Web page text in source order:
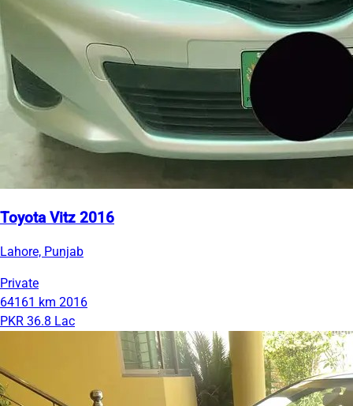
Toyota Vitz 2016
Lahore, Punjab
Private
64161 km 2016
PKR 36.8 Lac